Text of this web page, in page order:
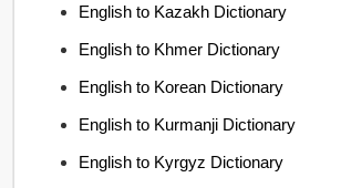
English to Kazakh Dictionary
English to Khmer Dictionary
English to Korean Dictionary
English to Kurmanji Dictionary
English to Kyrgyz Dictionary